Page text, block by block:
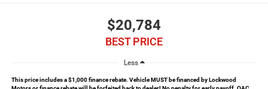
$20,784
BEST PRICE
Less
This price includes a $1,000 finance rebate. Vehicle MUST be financed by Lockwood